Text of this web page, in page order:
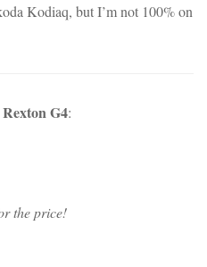
Kodiaq, but I’m not 100% on
G4:
the price!